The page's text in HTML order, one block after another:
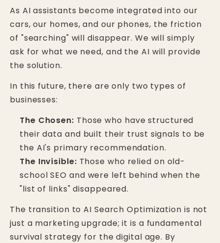
As AI assistants become integrated into our
cars, our homes, and our phones, the friction
of "searching" will disappear. We will simply
ask for what we need, and the AI will provide
the solution.
In this future, there are only two types of
businesses:
The Chosen: Those who have structured
their data and built their trust signals to be
the AI's primary recommendation.
The Invisible: Those who relied on old-
school SEO and were left behind when the
"list of links" disappeared.
The transition to AI Search Optimization is not
just a marketing upgrade; it is a fundamental
survival strategy for the digital age. By